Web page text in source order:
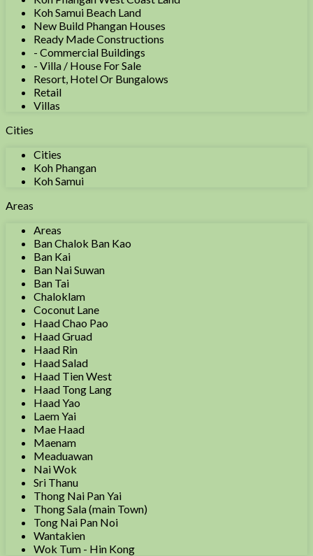
Koh Samui Beach Land
New Build Phangan Houses
Ready Made Constructions
- Commercial Buildings
- Villa / House For Sale
Resort, Hotel Or Bungalows
Retail
Villas
Cities
Cities
Koh Phangan
Koh Samui
Areas
Areas
Ban Chalok Ban Kao
Ban Kai
Ban Nai Suwan
Ban Tai
Chaloklam
Coconut Lane
Haad Chao Pao
Haad Gruad
Haad Rin
Haad Salad
Haad Tien West
Haad Tong Lang
Haad Yao
Laem Yai
Mae Haad
Maenam
Meaduawan
Nai Wok
Sri Thanu
Thong Nai Pan Yai
Thong Sala (main Town)
Tong Nai Pan Noi
Wantakien
Wok Tum - Hin Kong